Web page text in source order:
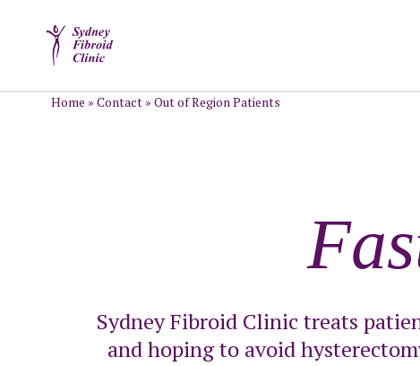
Home »Contact »Out of Region Patients
Sydney Fibroid Clinic treats
and hoping to avoid